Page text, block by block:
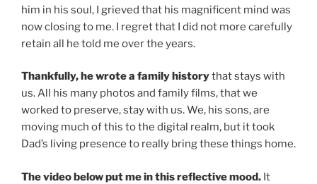
him in his soul, I grieved that his magnificent mind was
now closing to me. I regret that I did not more carefully
retain all he told me over the years.
Thankfully, he wrote a family historythat stays with
us. All his many photos and family films, that we
worked to preserve, stay with us. We, his sons, are
moving much of this to the digital realm, but it took
Dad’s living presence to really bring these things home.
The video below put me in this reflective mood. It